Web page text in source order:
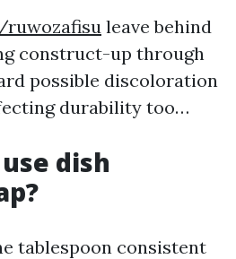
leave behind
construct-up through
possible discoloration
durability too…
use dish
tablespoon consistent